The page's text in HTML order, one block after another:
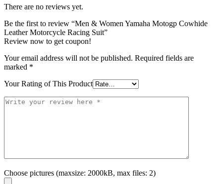
There are no reviews yet.
Be the first to review “Men & Women Yamaha Motogp Cowhide
Leather Motorcycle Racing Suit”
Review now to get coupon!
Your email address will not be published. Required fields are
marked *
Your Rating of This Product
Choose pictures (maxsize: 2000kB, max files: 2)